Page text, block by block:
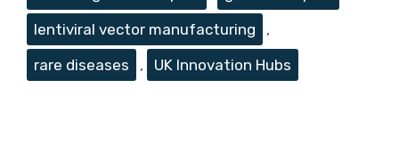
lentiviral vector manufacturing
,
rare diseases
, UK Innovation Hubs